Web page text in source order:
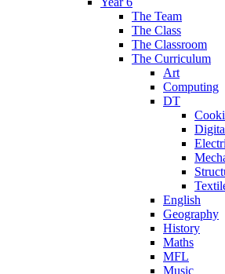
The Team
The Class
The Classroom
The Curriculum
Art
Computing
DT
English
Geography
History
Maths
MFL
Music